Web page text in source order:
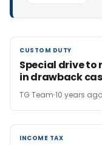
CUSTOM DUTY
CUSTOM DUTY
Special drive to
in drawback
TG Team 10 years ago
INCOME TAX
INCOME TAX